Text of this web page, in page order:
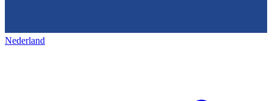
Nederland